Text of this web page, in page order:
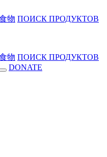
物 ПОИСК ПРОДУКТОВ
物 ПОИСК ПРОДУКТОВ
DONATE